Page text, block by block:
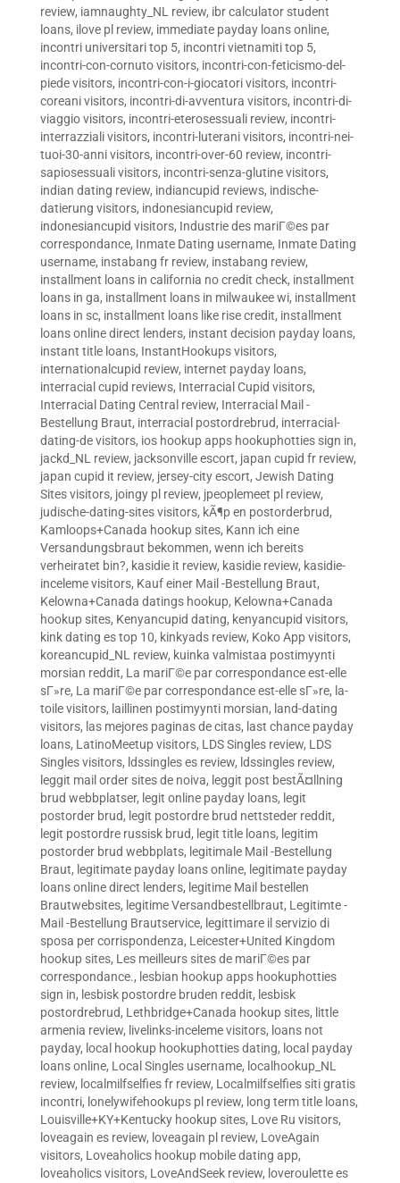
review, iamnaughty_NL review, ibr calculator student
loans, ilove pl review, immediate payday loans online,
incontri universitari top 5, incontri vietnamiti top 5,
incontri-con-cornuto visitors, incontri-con-feticismo-del-
piede visitors, incontri-con-i-giocatori visitors, incontri-
coreani visitors, incontri-di-avventura visitors, incontri-di-
viaggio visitors, incontri-eterosessuali review, incontri-
interrazziali visitors, incontri-luterani visitors, incontri-nei-
tuoi-30-anni visitors, incontri-over-60 review, incontri-
sapiosessuali visitors, incontri-senza-glutine visitors,
indian dating review, indiancupid reviews, indische-
datierung visitors, indonesiancupid review,
indonesiancupid visitors, Industrie des mariГ©es par
correspondance, Inmate Dating username, Inmate Dating
username, instabang fr review, instabang review,
installment loans in california no credit check, installment
loans in ga, installment loans in milwaukee wi, installment
loans in sc, installment loans like rise credit, installment
loans online direct lenders, instant decision payday loans,
instant title loans, InstantHookups visitors,
internationalcupid review, internet payday loans,
interracial cupid reviews, Interracial Cupid visitors,
Interracial Dating Central review, Interracial Mail -
Bestellung Braut, interracial postordrebrud, interracial-
dating-de visitors, ios hookup apps hookuphotties sign in,
jackd_NL review, jacksonville escort, japan cupid fr review,
japan cupid it review, jersey-city escort, Jewish Dating
Sites visitors, joingy pl review, jpeoplemeet pl review,
judische-dating-sites visitors, kÃ¶p en postorderbrud,
Kamloops+Canada hookup sites, Kann ich eine
Versandungsbraut bekommen, wenn ich bereits
verheiratet bin?, kasidie it review, kasidie review, kasidie-
inceleme visitors, Kauf einer Mail -Bestellung Braut,
Kelowna+Canada datings hookup, Kelowna+Canada
hookup sites, Kenyancupid dating, kenyancupid visitors,
kink dating es top 10, kinkyads review, Koko App visitors,
koreancupid_NL review, kuinka valmistaa postimyynti
morsian reddit, La mariГ©e par correspondance est-elle
sГ»re, La mariГ©e par correspondance est-elle sГ»re, la-
toile visitors, laillinen postimyynti morsian, land-dating
visitors, las mejores paginas de citas, last chance payday
loans, LatinoMeetup visitors, LDS Singles review, LDS
Singles visitors, ldssingles es review, ldssingles review,
leggit mail order sites de noiva, leggit post bestÃ¤llning
brud webbplatser, legit online payday loans, legit
postorder brud, legit postordre brud nettsteder reddit,
legit postordre russisk brud, legit title loans, legitim
postorder brud webbplats, legitimale Mail -Bestellung
Braut, legitimate payday loans online, legitimate payday
loans online direct lenders, legitime Mail bestellen
Brautwebsites, legitime Versandbestellbraut, Legitimte -
Mail -Bestellung Brautservice, legittimare il servizio di
sposa per corrispondenza, Leicester+United Kingdom
hookup sites, Les meilleurs sites de mariГ©es par
correspondance., lesbian hookup apps hookuphotties
sign in, lesbisk postordre bruden reddit, lesbisk
postordrebrud, Lethbridge+Canada hookup sites, little
armenia review, livelinks-inceleme visitors, loans not
payday, local hookup hookuphotties dating, local payday
loans online, Local Singles username, localhookup_NL
review, localmilfselfies fr review, Localmilfselfies siti gratis
incontri, lonelywifehookups pl review, long term title loans,
Louisville+KY+Kentucky hookup sites, Love Ru visitors,
loveagain es review, loveagain pl review, LoveAgain
visitors, Loveaholics hookup mobile dating app,
loveaholics visitors, LoveAndSeek review, loveroulette es